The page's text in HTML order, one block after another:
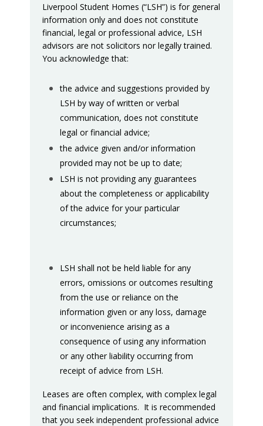
Liverpool Student Homes (“LSH”) is for general
information only and does not constitute
financial, legal or professional advice, LSH
advisors are not solicitors nor legally trained.
You acknowledge that:
the advice and suggestions provided by
LSH by way of written or verbal
communication, does not constitute
legal or financial advice;
the advice given and/or information
provided may not be up to date;
LSH is not providing any guarantees
about the completeness or applicability
of the advice for your particular
circumstances;
LSH shall not be held liable for any
errors, omissions or outcomes resulting
from the use or reliance on the
information given or any loss, damage
or inconvenience arising as a
consequence of using any information
or any other liability occurring from
receipt of advice from LSH.
Leases are often complex, with complex legal
and financial implications. It is recommended
that you seek independent professional advice